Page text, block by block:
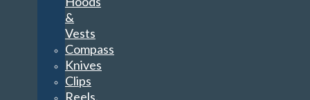
&
Vests
Compass
Knives
Clips
Reels,